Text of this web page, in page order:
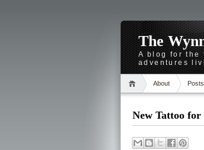
The
A blog for the
adventures
About
New Tattoo